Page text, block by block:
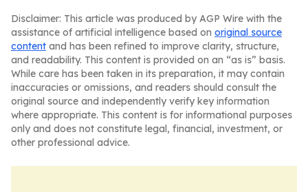
Disclaimer: This article was produced by AGP Wire with the
assistance of artificial intelligence based on original source
content and has been refined to improve clarity, structure,
and readability. This content is provided on an “as is” basis.
While care has been taken in its preparation, it may contain
inaccuracies or omissions, and readers should consult the
original source and independently verify key information
where appropriate. This content is for informational purposes
only and does not constitute legal, financial, investment, or
other professional advice.